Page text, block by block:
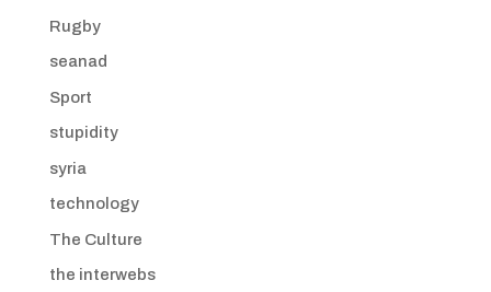
Rugby
seanad
Sport
stupidity
syria
technology
The Culture
the interwebs